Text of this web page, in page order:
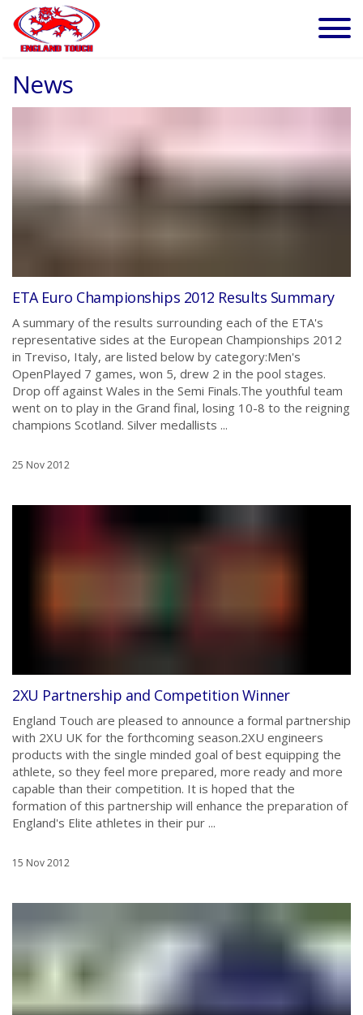
News
ETA Euro Championships 2012 Results Summary
A summary of the results surrounding each of the ETA's
representative sides at the European Championships 2012
in Treviso, Italy, are listed below by category:Men's
OpenPlayed 7 games, won 5, drew 2 in the pool stages.
Drop off against Wales in the Semi Finals.The youthful team
went on to play in the Grand final, losing 10-8 to the reigning
champions Scotland. Silver medallists ...
25 Nov 2012
2XU Partnership and Competition Winner
England Touch are pleased to announce a formal partnership
with 2XU UK for the forthcoming season.2XU engineers
products with the single minded goal of best equipping the
athlete, so they feel more prepared, more ready and more
capable than their competition. It is hoped that the
formation of this partnership will enhance the preparation of
England's Elite athletes in their pur ...
15 Nov 2012